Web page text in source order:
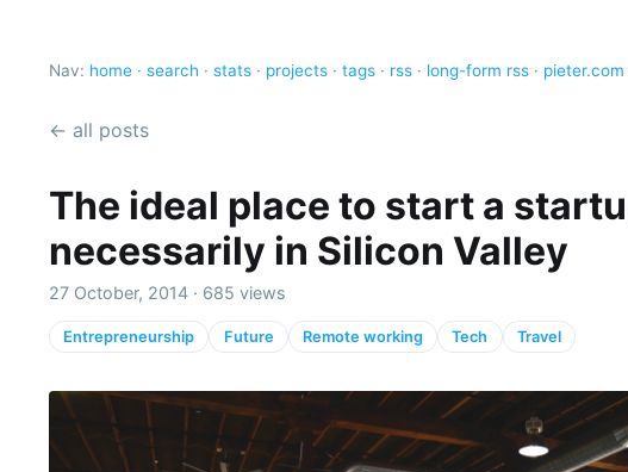
Nav: home · search · stats · projects · tags · rss · long-form rss · pieter.com
← all posts
The ideal place to start a
necessarily in Silicon Valley
27 October, 2014 · 685 views
Entrepreneurship Future Remote working Tech Travel